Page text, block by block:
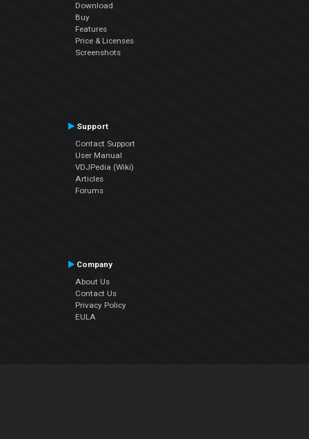
Download
Buy
Features
Price & Licenses
Screenshots
Support
Contact Support
User Manual
VDJPedia (Wiki)
Articles
Forums
Company
About Us
Contact Us
Privacy Policy
EULA